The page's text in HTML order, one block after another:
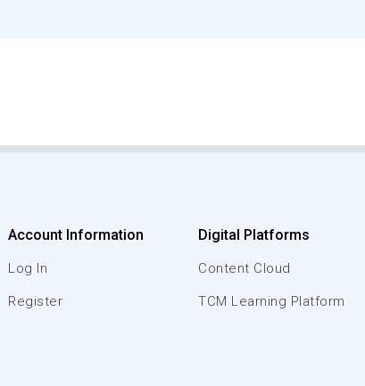
Account Information
Log In
Register
Digital Platforms
Content Cloud
TCM Learning Platform